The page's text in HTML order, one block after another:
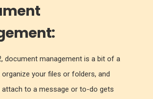
document management is a bit of a
organize your files or folders, and
attach to a message or to-do gets